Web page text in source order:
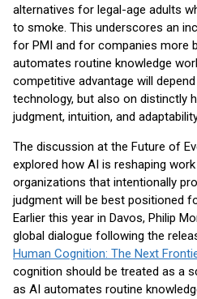
alternatives for legal-age adults
to smoke. This underscores an
for PMI and for companies more
automates routine knowledge
competitive advantage will
technology, but also on distinctly
judgment, intuition, and
The discussion at the Future of
explored how AI is reshaping
organizations that intentionally
judgment will be best positioned
Earlier this year in Davos, Philip
global dialogue following the
Human Cognition: The Next
cognition should be treated as a
as AI automates routine